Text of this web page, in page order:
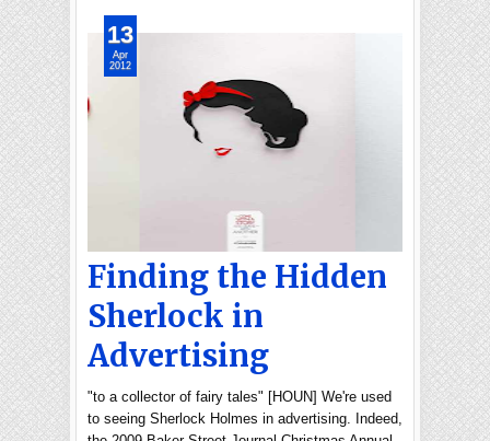
Finding the Hidden
Sherlock in
Advertising
"to a collector of fairy tales" [HOUN] We're used
to seeing Sherlock Holmes in advertising. Indeed,
13
Apr
2012